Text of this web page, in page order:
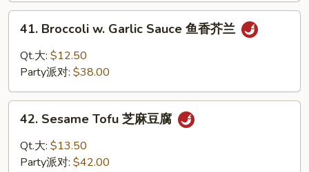
常
Broccoli
Garlic
鱼
41. Broccoli w. Garlic Sauce 鱼香芥兰
Qt.大: $12.50
Party派对: $38.00
Sesame
Tofu
42. Sesame Tofu 芝麻豆腐
Qt.大: $13.50
Party派对: $42.00